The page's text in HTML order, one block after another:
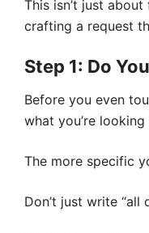
This isn’t just
crafting a request
Step 1: Do
Before you even
what you’re looking
The more specific
Don’t just write “all